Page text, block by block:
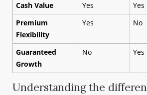
Cash Value
Yes Yes
Premium
Flexibility
Yes No
Guaranteed
Growth
No Yes
Understanding the